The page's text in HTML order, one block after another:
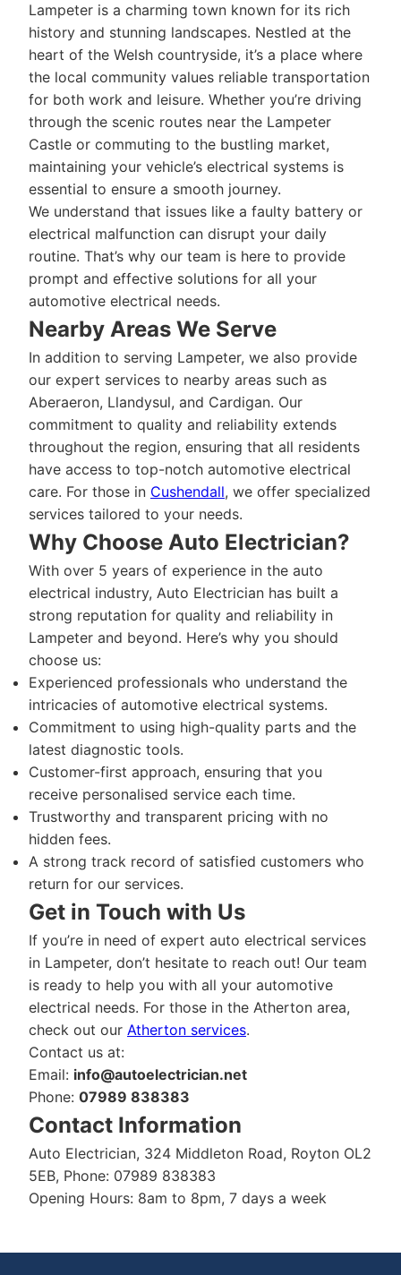
Lampeter is a charming town known for its rich
history and stunning landscapes. Nestled at the
heart of the Welsh countryside, it’s a place where
the local community values reliable transportation
for both work and leisure. Whether you’re driving
through the scenic routes near the Lampeter
Castle or commuting to the bustling market,
maintaining your vehicle’s electrical systems is
essential to ensure a smooth journey.
We understand that issues like a faulty battery or
electrical malfunction can disrupt your daily
routine. That’s why our team is here to provide
prompt and effective solutions for all your
automotive electrical needs.
Nearby Areas We Serve
In addition to serving Lampeter, we also provide
our expert services to nearby areas such as
Aberaeron, Llandysul, and Cardigan. Our
commitment to quality and reliability extends
throughout the region, ensuring that all residents
have access to top-notch automotive electrical
care. For those in Cushendall, we offer specialized
services tailored to your needs.
Why Choose Auto Electrician?
With over 5 years of experience in the auto
electrical industry, Auto Electrician has built a
strong reputation for quality and reliability in
Lampeter and beyond. Here’s why you should
choose us:
Experienced professionals who understand the
intricacies of automotive electrical systems.
Commitment to using high-quality parts and the
latest diagnostic tools.
Customer-first approach, ensuring that you
receive personalised service each time.
Trustworthy and transparent pricing with no
hidden fees.
A strong track record of satisfied customers who
return for our services.
Get in Touch with Us
If you’re in need of expert auto electrical services
in Lampeter, don’t hesitate to reach out! Our team
is ready to help you with all your automotive
electrical needs. For those in the Atherton area,
check out our Atherton services.
Contact us at:
Email: info@autoelectrician.net
Phone: 07989 838383
Contact Information
Auto Electrician, 324 Middleton Road, Royton OL2
5EB, Phone: 07989 838383
Opening Hours: 8am to 8pm, 7 days a week